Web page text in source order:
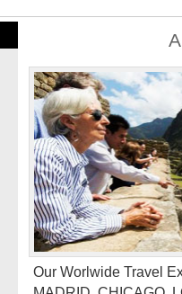
Our Worlwide Travel